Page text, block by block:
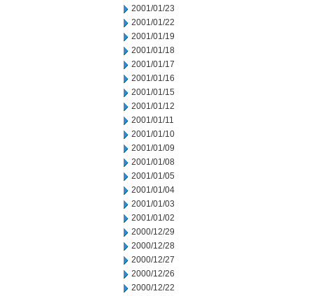
2001/01/23
2001/01/22
2001/01/19
2001/01/18
2001/01/17
2001/01/16
2001/01/15
2001/01/12
2001/01/11
2001/01/10
2001/01/09
2001/01/08
2001/01/05
2001/01/04
2001/01/03
2001/01/02
2000/12/29
2000/12/28
2000/12/27
2000/12/26
2000/12/22